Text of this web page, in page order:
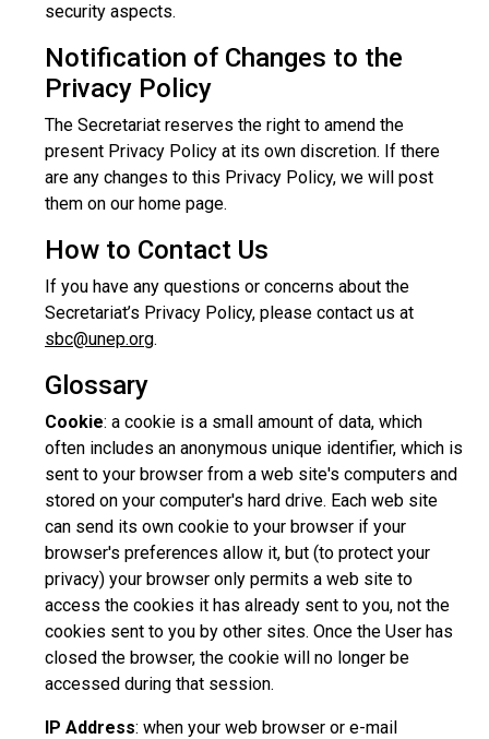
security aspects.
Notification of Changes to the
Privacy Policy
The Secretariat reserves the right to amend the
present Privacy Policy at its own discretion. If there
are any changes to this Privacy Policy, we will post
them on our home page.
How to Contact Us
If you have any questions or concerns about the
Secretariat’s Privacy Policy, please contact us at
sbc@unep.org.
Glossary
Cookie: a cookie is a small amount of data, which
often includes an anonymous unique identifier, which is
sent to your browser from a web site's computers and
stored on your computer's hard drive. Each web site
can send its own cookie to your browser if your
browser's preferences allow it, but (to protect your
privacy) your browser only permits a web site to
access the cookies it has already sent to you, not the
cookies sent to you by other sites. Once the User has
closed the browser, the cookie will no longer be
accessed during that session.
IP Address: when your web browser or e-mail